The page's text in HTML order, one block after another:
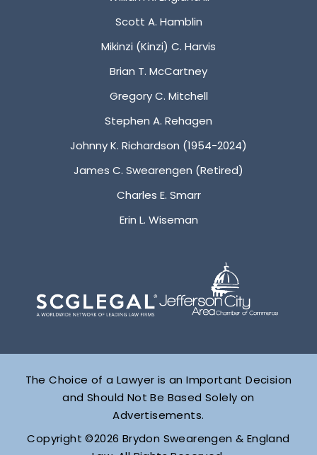
Scott A. Hamblin
Mikinzi (Kinzi) C. Harvis
Brian T. McCartney
Gregory C. Mitchell
Stephen A. Rehagen
Johnny K. Richardson (1954-2024)
James C. Swearengen (Retired)
Charles E. Smarr
Erin L. Wiseman
The Choice of a Lawyer is an Important Decision
and Should Not Be Based Solely on
Advertisements.
Copyright ©2026 Brydon Swearengen & England